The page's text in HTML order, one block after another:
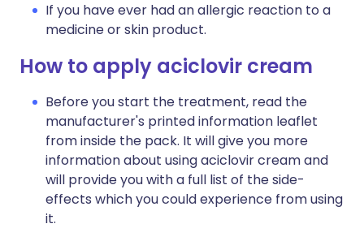
If you have ever had an allergic reaction to a
medicine or skin product.
How to apply aciclovir cream
Before you start the treatment, read the
manufacturer's printed information leaflet
from inside the pack. It will give you more
information about using aciclovir cream and
will provide you with a full list of the side-
effects which you could experience from using
it.